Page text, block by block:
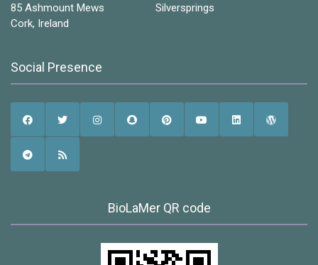
85 Ashmount Mews Silversprings
Cork, Ireland
Social Presence
BioLaMer QR code